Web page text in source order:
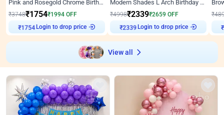
Pink and Rosegold Chrome Birthday Decor
₹3748₹1754₹1994 OFF
₹1754 Login to drop price
Modern Shades L Arch Birthday Decor with Lights
₹4998₹2339₹2659 OFF
₹2339 Login to drop price
₹
₹
View all